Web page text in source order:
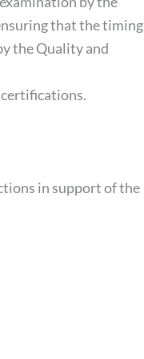
that the timing
the Quality and
in support of the